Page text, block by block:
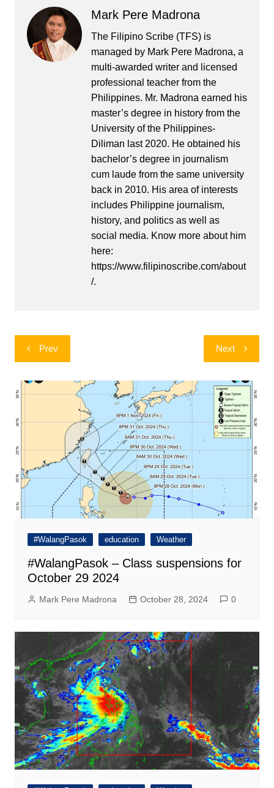
Mark Pere Madrona
The Filipino Scribe (TFS) is
managed by Mark Pere Madrona, a
multi-awarded writer and licensed
professional teacher from the
Philippines. Mr. Madrona earned his
master’s degree in history from the
University of the Philippines-
Diliman last 2020. He obtained his
bachelor’s degree in journalism
cum laude from the same university
back in 2010. His area of interests
includes Philippine journalism,
history, and politics as well as
social media. Know more about him
here:
https://www.filipinoscribe.com/about
/.
Post
navigation
Prev Next
#WalangPasok education Weather
#WalangPasok – Class suspensions for
October 29 2024
Mark Pere Madrona October 28, 2024 0